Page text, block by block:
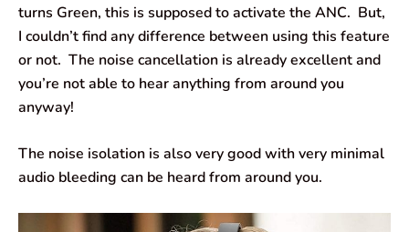
turns Green, this is supposed to activate the ANC. But,
I couldn’t find any difference between using this feature
or not. The noise cancellation is already excellent and
you’re not able to hear anything from around you
anyway!
The noise isolation is also very good with very minimal
audio bleeding can be heard from around you.